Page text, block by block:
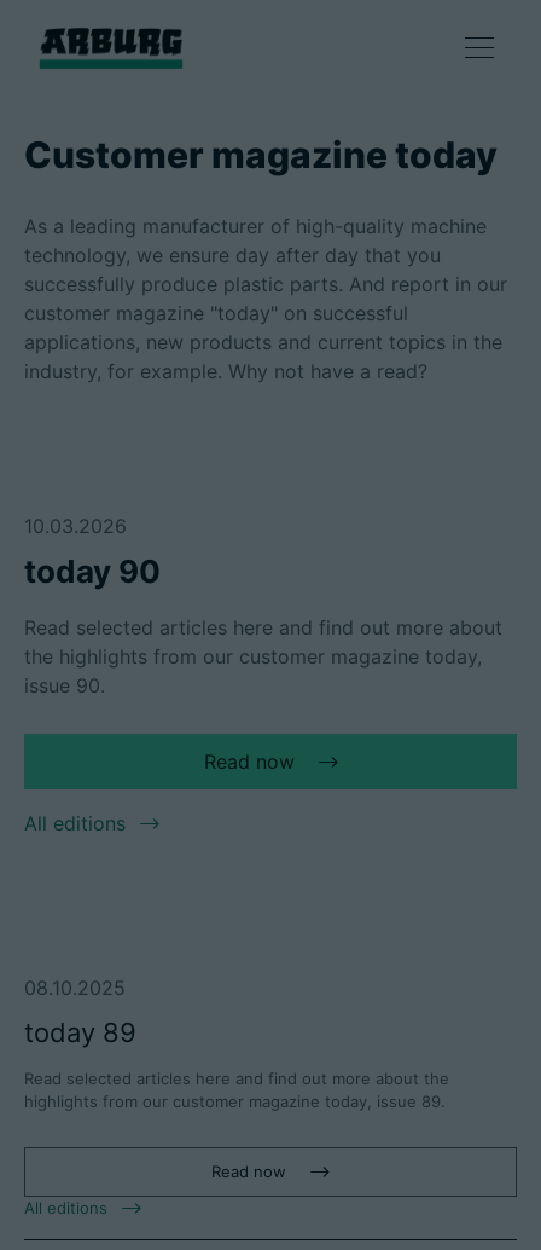
Products
Consulting & Service
Smart production
Career
Partner portal
Customer magazine today
As a leading manufacturer of high-quality machine
technology, we ensure day after day that you
successfully produce plastic parts. And report in our
customer magazine "today" on successful
applications, new products and current topics in the
industry, for example. Why not have a read?
10.03.2026
today 90
Read selected articles here and find out more about
the highlights from our customer magazine today,
issue 90.
Read now
All editions
08.10.2025
today 89
Read selected articles here and find out more about the
highlights from our customer magazine today, issue 89.
Read now
All editions